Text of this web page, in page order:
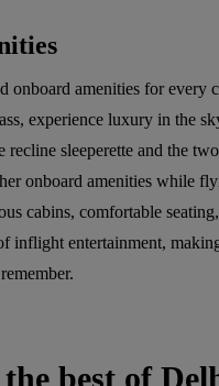
onboard amenities for every
experience luxury in the
recline sleeperette and the
onboard amenities while
cabins, comfortable
inflight entertainment,
best of